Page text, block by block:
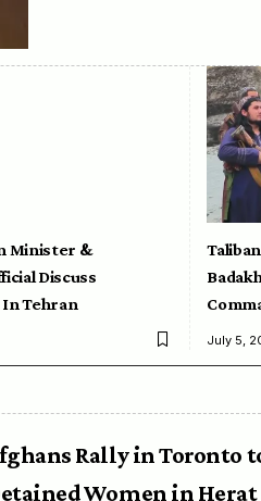
Minister &
Discuss
In Tehran
July 5,
Rally in Toronto
Women in Herat